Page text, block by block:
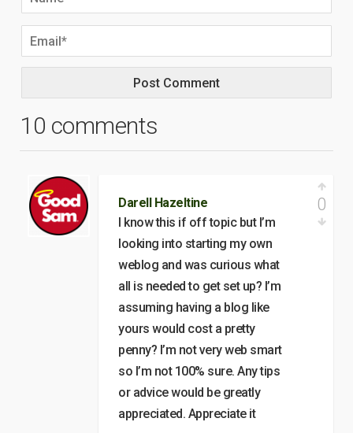
10 comments
Darell Hazeltine
I know this if off topic but I’m
looking into starting my own
weblog and was curious what
all is needed to get set up? I’m
assuming having a blog like
yours would cost a pretty
penny? I’m not very web smart
so I’m not 100% sure. Any tips
or advice would be greatly
appreciated. Appreciate it
0